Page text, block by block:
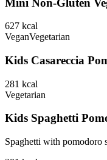
627 kcal
VeganVegetarian
Kids Casareccia
281 kcal
Vegetarian
Kids Spaghetti
Spaghetti with pomodoro